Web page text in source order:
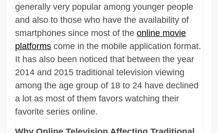
generally very popular among younger people
and also to those who have the availability of
smartphones since most of theonline movie
platforms come in the mobile application format.
It has also been noticed that between the year
2014 and 2015 traditional television viewing
among the age group of 18 to 24 have declined
a lot as most of them favors watching their
favorite series online.